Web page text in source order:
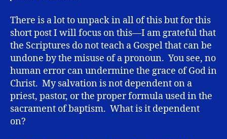
There is a lot to unpack in all of this but for this
short post I will focus on this—I am grateful that
the Scriptures do not teach a Gospel that can be
undone by the misuse of a pronoun. You see, no
human error can undermine the grace of God in
Christ. My salvation is not dependent on a
priest, pastor, or the proper formula used in the
sacrament of baptism. What is it dependent
on?